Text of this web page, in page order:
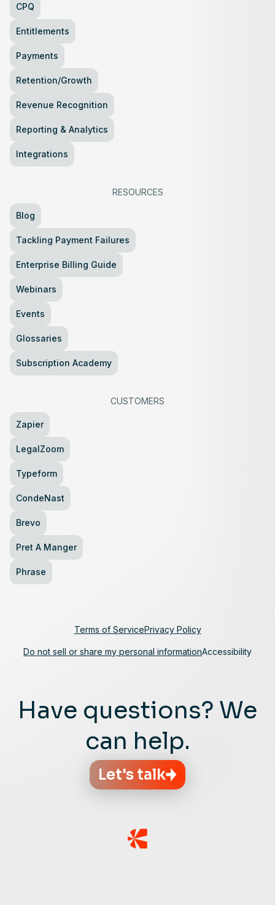
CPQ
Entitlements
Payments
Retention/Growth
Revenue Recognition
Reporting & Analytics
Integrations
RESOURCES
Blog
Tackling Payment Failures
Enterprise Billing Guide
Webinars
Events
Glossaries
Subscription Academy
CUSTOMERS
Zapier
LegalZoom
Typeform
CondeNast
Brevo
Pret A Manger
Phrase
Have questions? We
can help.
Let's talk
Terms of ServicePrivacy Policy
Do not sell or share my personal informationAccessibility